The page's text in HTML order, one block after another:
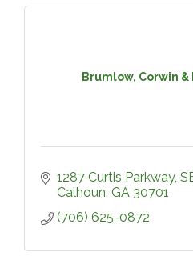
Brumlow, Corwin &
1287 Curtis Parkway,
Calhoun GA 30701
(706) 625-0872